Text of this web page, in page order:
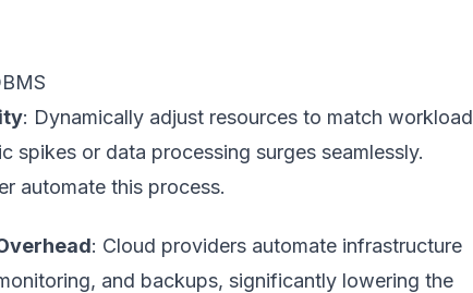
: Dynamically adjust resources to match workload
spikes or data processing surges seamlessly.
automate this process.
: Cloud providers automate infrastructure
and backups, significantly lowering the